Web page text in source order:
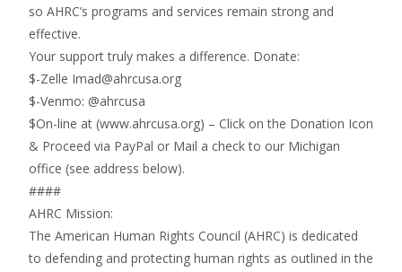
so AHRC’s programs and services remain strong and
effective.
Your support truly makes a difference. Donate:
$-Zelle Imad@ahrcusa.org
$-Venmo: @ahrcusa
$On-line at (www.ahrcusa.org) – Click on the Donation Icon
& Proceed via PayPal or Mail a check to our Michigan
office (see address below).
####
AHRC Mission:
The American Human Rights Council (AHRC) is dedicated
to defending and protecting human rights as outlined in the